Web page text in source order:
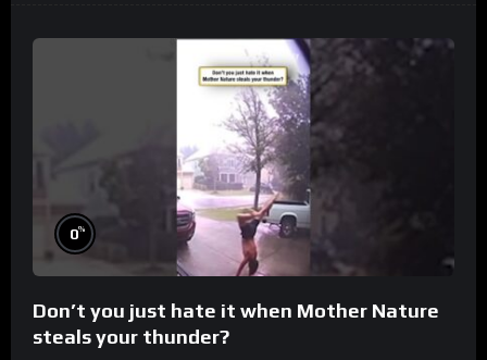
0%
Don’t you just hate it when Mother Nature
steals your thunder?